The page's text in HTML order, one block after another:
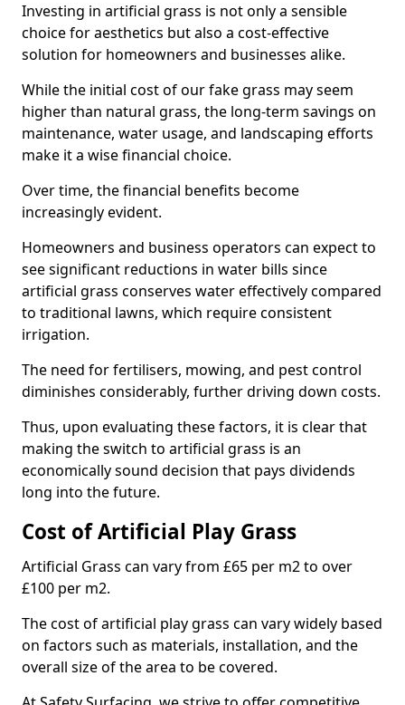
Investing in artificial grass is not only a sensible
choice for aesthetics but also a cost-effective
solution for homeowners and businesses alike.
While the initial cost of our fake grass may seem
higher than natural grass, the long-term savings on
maintenance, water usage, and landscaping efforts
make it a wise financial choice.
Over time, the financial benefits become
increasingly evident.
Homeowners and business operators can expect to
see significant reductions in water bills since
artificial grass conserves water effectively compared
to traditional lawns, which require consistent
irrigation.
The need for fertilisers, mowing, and pest control
diminishes considerably, further driving down costs.
Thus, upon evaluating these factors, it is clear that
making the switch to artificial grass is an
economically sound decision that pays dividends
long into the future.
Cost of Artificial Play Grass
Artificial Grass can vary from £65 per m2 to over
£100 per m2.
The cost of artificial play grass can vary widely based
on factors such as materials, installation, and the
overall size of the area to be covered.